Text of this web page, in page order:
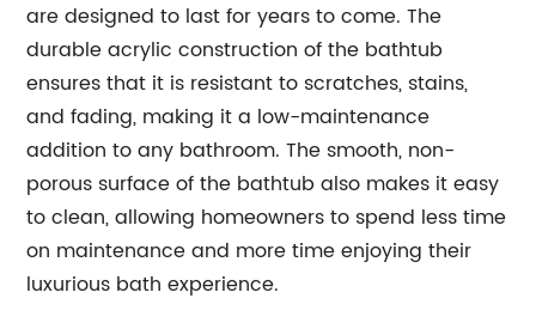
are designed to last for years to come. The
durable acrylic construction of the bathtub
ensures that it is resistant to scratches, stains,
and fading, making it a low-maintenance
addition to any bathroom. The smooth, non-
porous surface of the bathtub also makes it easy
to clean, allowing homeowners to spend less time
on maintenance and more time enjoying their
luxurious bath experience.